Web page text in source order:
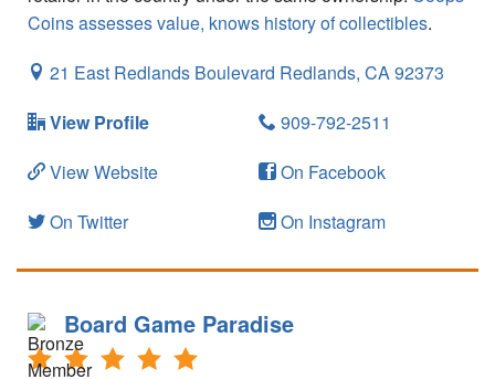
Coins assesses value, knows history of collectibles.
21 East Redlands Boulevard Redlands, CA 92373
View Profile
909-792-2511
View Website
On Facebook
On Twitter
On Instagram
Board Game Paradise